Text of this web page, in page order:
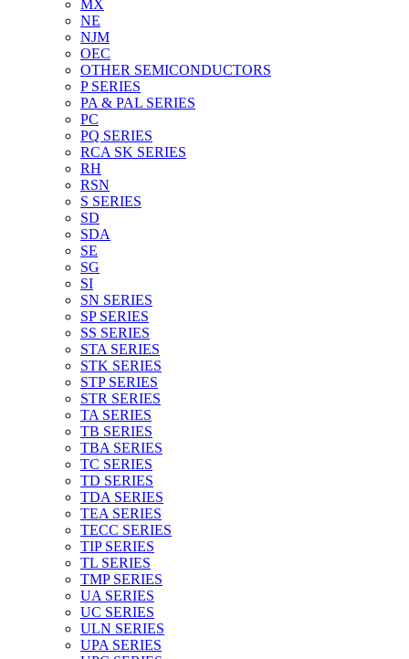
MX
NE
NJM
OEC
OTHER SEMICONDUCTORS
P SERIES
PA & PAL SERIES
PC
PQ SERIES
RCA SK SERIES
RH
RSN
S SERIES
SD
SDA
SE
SG
SI
SN SERIES
SP SERIES
SS SERIES
STA SERIES
STK SERIES
STP SERIES
STR SERIES
TA SERIES
TB SERIES
TBA SERIES
TC SERIES
TD SERIES
TDA SERIES
TEA SERIES
TECC SERIES
TIP SERIES
TL SERIES
TMP SERIES
UA SERIES
UC SERIES
ULN SERIES
UPA SERIES